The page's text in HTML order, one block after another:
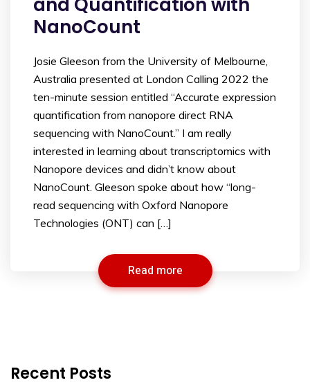
and Quantification with
NanoCount
Josie Gleeson from the University of Melbourne,
Australia presented at London Calling 2022 the
ten-minute session entitled “Accurate expression
quantification from nanopore direct RNA
sequencing with NanoCount.” I am really
interested in learning about transcriptomics with
Nanopore devices and didn’t know about
NanoCount. Gleeson spoke about how “long-
read sequencing with Oxford Nanopore
Technologies (ONT) can […]
Read more
Recent Posts